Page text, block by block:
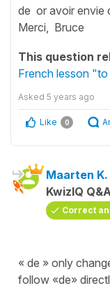
de or avoir envie
Merci, Bruce
This question
French lesson
Asked 5 years ago
Like 0
Maarten K.
KwizIQ
Correct
« de » only
follow «de»